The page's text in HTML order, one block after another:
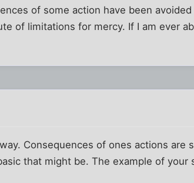
of some action have been
of limitations for mercy. If I am ever
Consequences of ones actions are
that might be. The example of your